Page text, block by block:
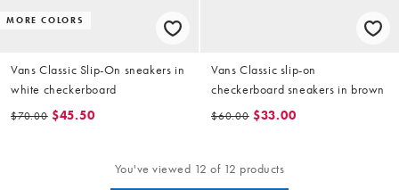
MORE COLORS
Vans Classic Slip-On sneakers in
white checkerboard
$70.00 $45.50
Vans Classic slip-on
checkerboard sneakers in brown
$60.00 $33.00
You've viewed 12 of 12 products